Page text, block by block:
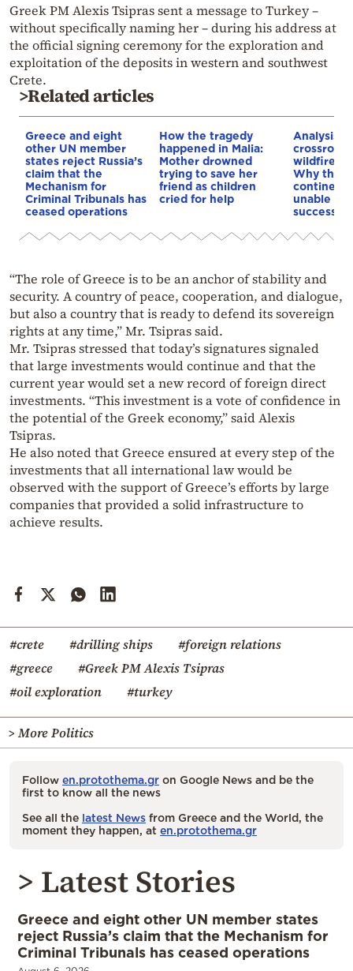
Greek PM Alexis Tsipras sent a message to Turkey –
without specifically naming her – during his address at
the official signing ceremony for the exploration and
exploitation of the deposits in western and southwest
Crete.
>Related articles
Greece and eight
other UN member
states reject Russia’s
claim that the
Mechanism for
Criminal Tribunals has
ceased operations
How the tragedy
happened in Malia:
Mother drowned
trying to save her
friend as children
cried for help
Analysis:
wildfires,
Why the
continent
unable to
“The role of Greece is to be an anchor of stability and
security. A country of peace, cooperation, and dialogue,
but also a country that is ready to defend its sovereign
rights at any time,” Mr. Tsipras said.
Mr. Tsipras stressed that today’s signatures signaled
that large investments would continue and that the
current year would set a new record of foreign direct
investments. “This investment is a vote of confidence in
the potential of the Greek economy,” said Alexis
Tsipras.
He also noted that Greece ensured at every step of the
investments that all international law would be
observed with the support of Greece’s efforts by large
companies that provided a solid infrastructure to
achieve results.
#crete #drilling ships
#foreign relations
#greece
#Greek PM Alexis Tsipras
#oil exploration
#turkey
> More Politics
Follow en.protothema.gr on Google News and be the
first to know all the news
See all the latest News from Greece and the World, the
moment they happen, at en.protothema.gr
> Latest Stories
Greece and eight other UN member states
reject Russia’s claim that the Mechanism for
Criminal Tribunals has ceased operations